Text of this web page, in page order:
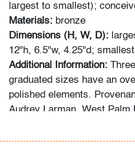
largest to smallest);
Materials: bronze
Dimensions (H, W, D):
12"h, 6.5"w, 4.25"d;
Additional Information:
graduated sizes have an
polished elements.
Audrey Larman, West Palm
Audrey Larman's